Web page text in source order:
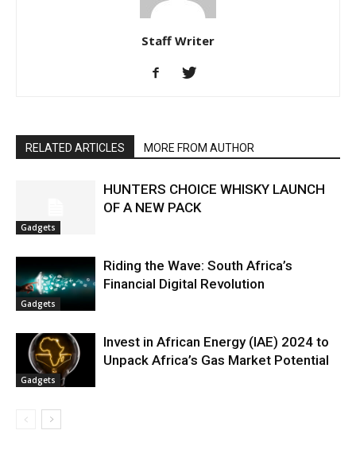
Staff Writer
RELATED ARTICLES MORE FROM AUTHOR
Gadgets
HUNTERS CHOICE WHISKY LAUNCH
OF A NEW PACK
Gadgets
Riding the Wave: South Africa’s
Financial Digital Revolution
Gadgets
Invest in African Energy (IAE) 2024 to
Unpack Africa’s Gas Market Potential